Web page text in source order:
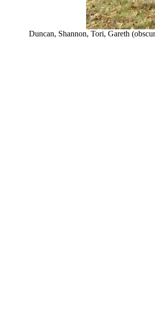
Duncan, Shannon, Tori, Gareth